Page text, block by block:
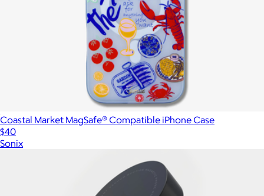
Coastal Market MagSafe® Compatible iPhone Case
$40
Sonix